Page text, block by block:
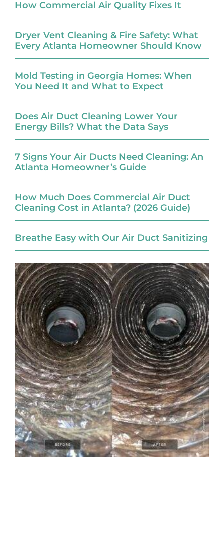
How Commercial Air Quality Fixes It
Dryer Vent Cleaning & Fire Safety: What
Every Atlanta Homeowner Should Know
Mold Testing in Georgia Homes: When
You Need It and What to Expect
Does Air Duct Cleaning Lower Your
Energy Bills? What the Data Says
7 Signs Your Air Ducts Need Cleaning: An
Atlanta Homeowner’s Guide
How Much Does Commercial Air Duct
Cleaning Cost in Atlanta? (2026 Guide)
Breathe Easy with Our Air Duct Sanitizing